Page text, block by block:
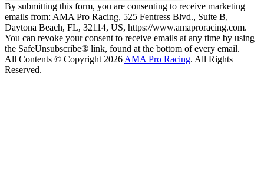
By submitting this form, you are consenting to receive marketing
emails from: AMA Pro Racing, 525 Fentress Blvd., Suite B,
Daytona Beach, FL, 32114, US, https://www.amaproracing.com.
You can revoke your consent to receive emails at any time by using
the SafeUnsubscribe® link, found at the bottom of every email.
All Contents © Copyright 2026 AMA Pro Racing. All Rights
Reserved.